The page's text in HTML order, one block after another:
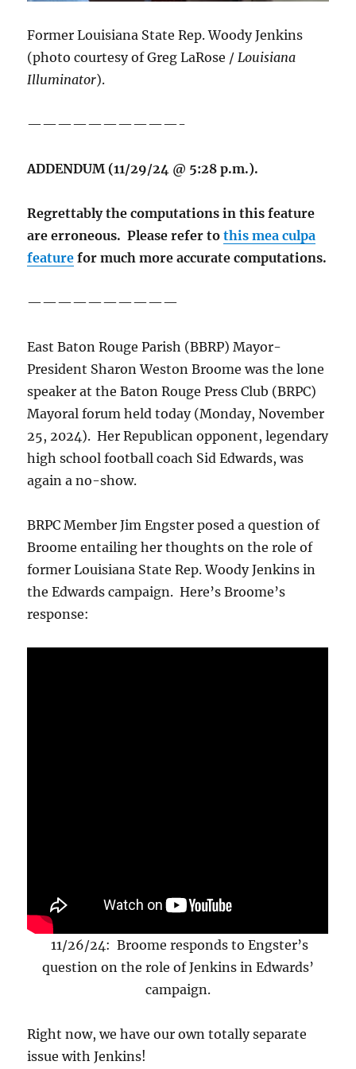
Former Louisiana State Rep. Woody Jenkins
(photo courtesy of Greg LaRose / Louisiana
Illuminator).
——————————-
ADDENDUM (11/29/24 @ 5:28 p.m.).
Regrettably the computations in this feature
are erroneous. Please refer tothis mea culpa
feature for much more accurate computations.
——————————
East Baton Rouge Parish (BBRP) Mayor-
President Sharon Weston Broome was the lone
speaker at the Baton Rouge Press Club (BRPC)
Mayoral forum held today (Monday, November
25, 2024). Her Republican opponent, legendary
high school football coach Sid Edwards, was
again a no-show.
BRPC Member Jim Engster posed a question of
Broome entailing her thoughts on the role of
former Louisiana State Rep. Woody Jenkins in
the Edwards campaign. Here’s Broome’s
response:
11/26/24: Broome responds to Engster’s
question on the role of Jenkins in Edwards’
campaign.
Right now, we have our own totally separate
issue with Jenkins!